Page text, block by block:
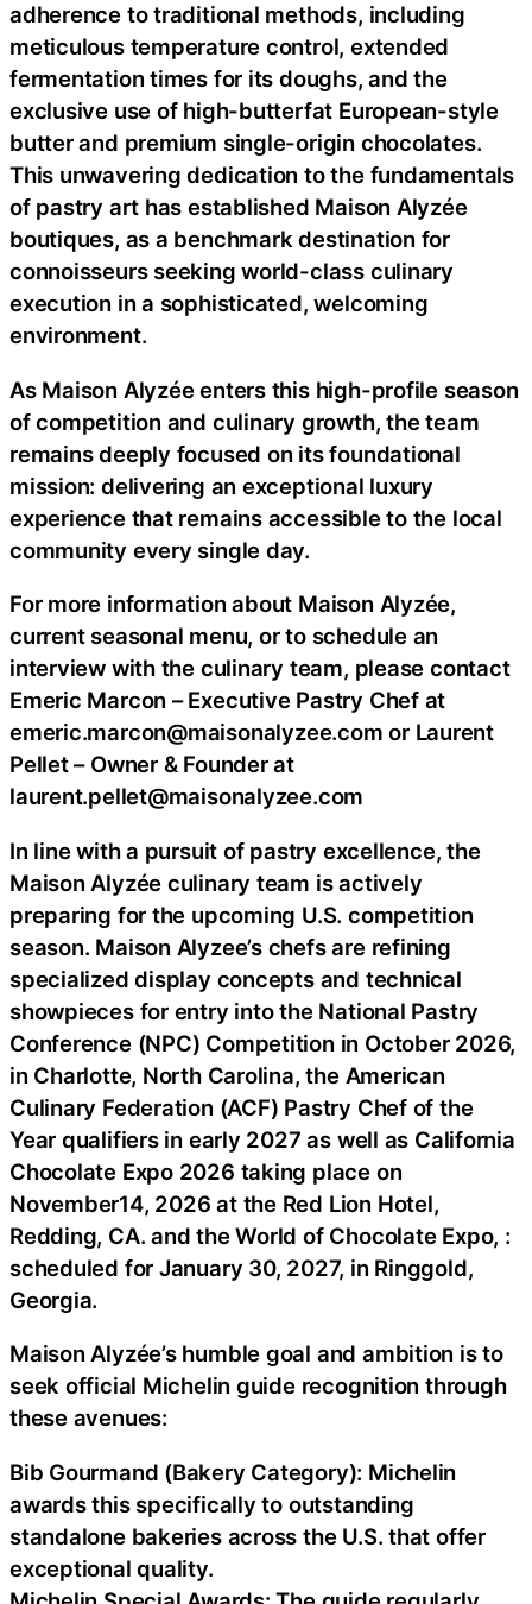
adherence to traditional methods, including
meticulous temperature control, extended
fermentation times for its doughs, and the
exclusive use of high-butterfat European-style
butter and premium single-origin chocolates.
This unwavering dedication to the fundamentals
of pastry art has established Maison Alyzée
boutiques, as a benchmark destination for
connoisseurs seeking world-class culinary
execution in a sophisticated, welcoming
environment.
As Maison Alyzée enters this high-profile season
of competition and culinary growth, the team
remains deeply focused on its foundational
mission: delivering an exceptional luxury
experience that remains accessible to the local
community every single day.
For more information about Maison Alyzée,
current seasonal menu, or to schedule an
interview with the culinary team, please contact
Emeric Marcon – Executive Pastry Chef at
emeric.marcon@maisonalyzee.com or Laurent
Pellet – Owner & Founder at
laurent.pellet@maisonalyzee.com
In line with a pursuit of pastry excellence, the
Maison Alyzée culinary team is actively
preparing for the upcoming U.S. competition
season. Maison Alyzee’s chefs are refining
specialized display concepts and technical
showpieces for entry into the National Pastry
Conference (NPC) Competition in October 2026,
in Charlotte, North Carolina, the American
Culinary Federation (ACF) Pastry Chef of the
Year qualifiers in early 2027 as well as California
Chocolate Expo 2026 taking place on
November14, 2026 at the Red Lion Hotel,
Redding, CA. and the World of Chocolate Expo, :
scheduled for January 30, 2027, in Ringgold,
Georgia.
Maison Alyzée’s humble goal and ambition is to
seek official Michelin guide recognition through
these avenues:
Bib Gourmand (Bakery Category): Michelin
awards this specifically to outstanding
standalone bakeries across the U.S. that offer
exceptional quality.